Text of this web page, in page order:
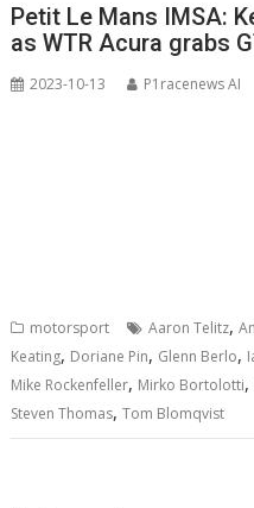
Petit Le Mans IMSA:
as WTR Acura grabs
2023-10-13 P1racenews AI
motorsport Aaron Telitz,
Keating, Doriane Pin, Glenn Berlo,
Mike Rockenfeller, Mirko Bortolotti,
Steven Thomas,Tom Blomqvist